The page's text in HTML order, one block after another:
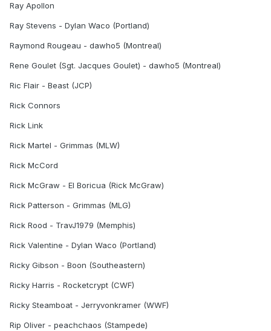
Ray Apollon
Ray Stevens - Dylan Waco (Portland)
Raymond Rougeau - dawho5 (Montreal)
Rene Goulet (Sgt. Jacques Goulet) - dawho5 (Montreal)
Ric Flair - Beast (JCP)
Rick Connors
Rick Link
Rick Martel - Grimmas (MLW)
Rick McCord
Rick McGraw - El Boricua (Rick McGraw)
Rick Patterson - Grimmas (MLG)
Rick Rood - TravJ1979 (Memphis)
Rick Valentine - Dylan Waco (Portland)
Ricky Gibson - Boon (Southeastern)
Ricky Harris - Rocketcrypt (CWF)
Ricky Steamboat - Jerryvonkramer (WWF)
Rip Oliver - peachchaos (Stampede)